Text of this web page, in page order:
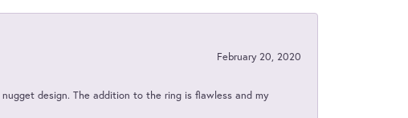
February 20, 2020
design. The addition to the ring is flawless and my